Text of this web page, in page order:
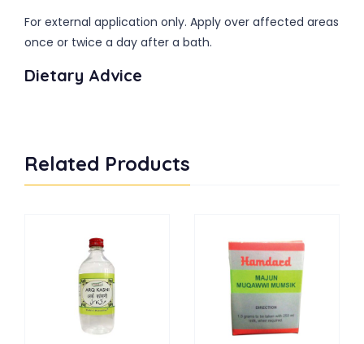
For external application only. Apply over affected areas
once or twice a day after a bath.
Dietary Advice
Related Products